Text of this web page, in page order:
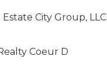
City Group, LLC
Coeur D